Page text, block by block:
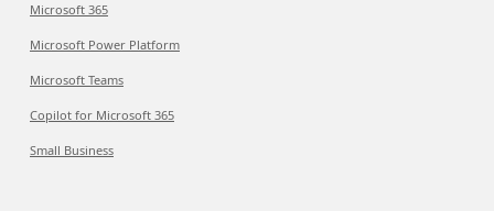
Microsoft 365
Microsoft Power Platform
Microsoft Teams
Copilot for Microsoft 365
Small Business